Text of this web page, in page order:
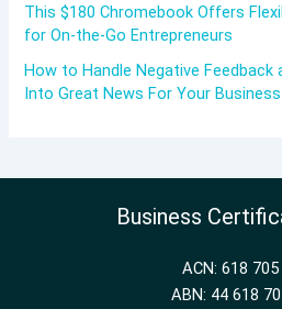
This $180 Chromebook Offers
for On-the-Go Entrepreneurs
How to Handle Negative Feedback
Into Great News For Your Business
Business
ACN: 618
ABN: 44 618